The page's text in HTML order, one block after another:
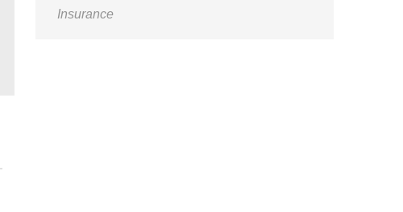
Insurance